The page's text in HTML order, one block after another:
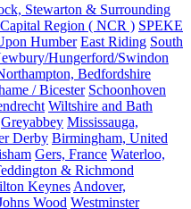
Stewarton & Surrounding
Region ( NCR ) SPEKE
Humber East Riding South
Hungerford/Swindon
Bedfordshire
/ Bicester Schoonhoven
Wiltshire and Bath
Greyabbey Mississauga,
Derby Birmingham, United
Gers, France Waterloo,
& Richmond
Keynes Andover,
Wood Westminster